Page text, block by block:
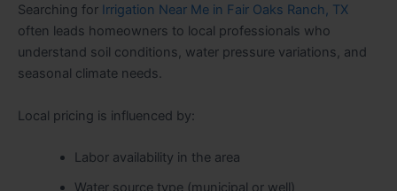
Searching for Irrigation Near Me in Fair Oaks Ranch, TX
often leads homeowners to local professionals who
understand soil conditions, water pressure variations, and
seasonal climate needs.
Local pricing is influenced by:
Labor availability in the area
Water source type (municipal or well)